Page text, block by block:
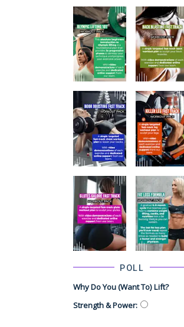
POLL
Why Do You (want To) Lift?
Strength & Power: